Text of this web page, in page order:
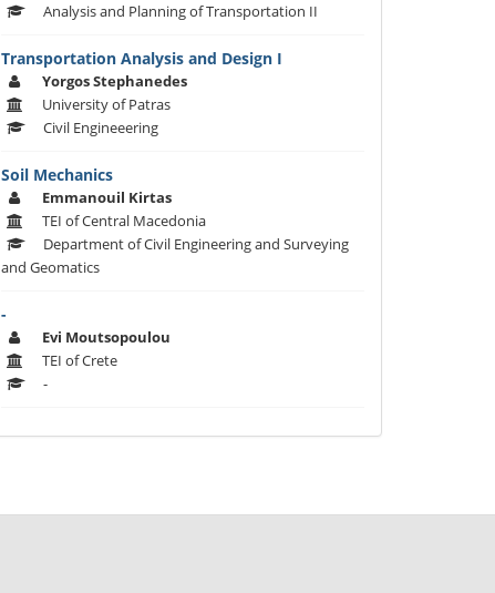
Analysis and Planning of Transportation II
Transportation Analysis and Design I
Yorgos Stephanedes
University of Patras
Civil Engineeering
Soil Mechanics
Emmanouil Kirtas
TEI of Central Macedonia
Department of Civil Engineering and Surveying
and Geomatics
-
Evi Moutsopoulou
TEI of Crete
-